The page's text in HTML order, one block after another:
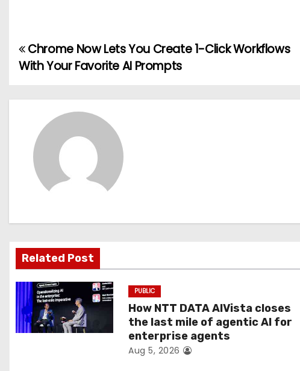
P
s
i
g
a
t
i
Chrome Now Lets You Create 1-Click Workflows
With Your Favorite AI Prompts
Related Post
PUBLIC
How NTT DATA AIVista closes
the last mile of agentic AI for
enterprise agents
Aug 5, 2026